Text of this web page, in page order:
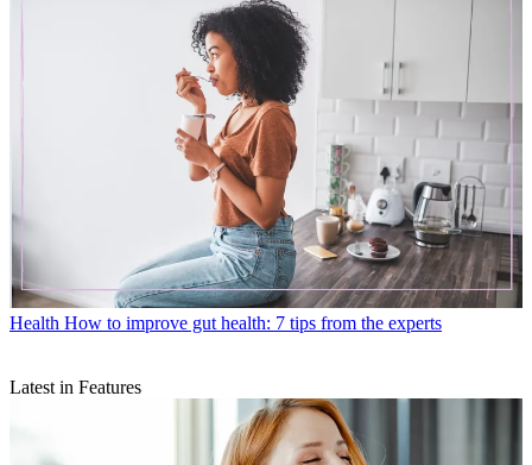
Health How to improve gut health: 7 tips from the experts
Latest in Features